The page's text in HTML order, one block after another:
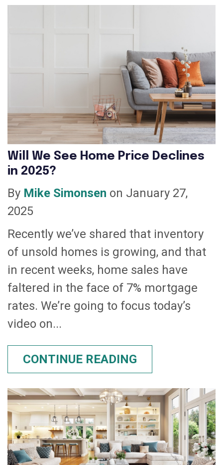
Will We See Home Price Declines
in 2025?
By Mike Simonsen on January 27,
2025
Recently we’ve shared that inventory
of unsold homes is growing, and that
in recent weeks, home sales have
faltered in the face of 7% mortgage
rates. We’re going to focus today’s
video on...
CONTINUE READING